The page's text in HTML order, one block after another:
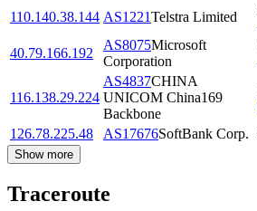
110.140.38.144 AS1221Telstra Limited
40.79.166.192
AS8075Microsoft
Corporation
116.138.29.224
AS4837CHINA
UNICOM China169
Backbone
126.78.225.48
AS17676SoftBank Corp.
Show more
Traceroute